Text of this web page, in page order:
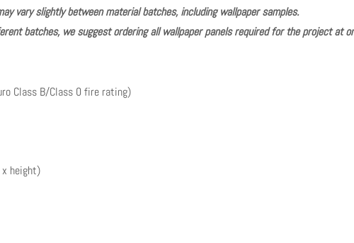
vary slightly between material batches, including wallpaper samples.
batches, we suggest ordering all wallpaper panels required for the project at
Class B/Class 0 fire rating)
x height)